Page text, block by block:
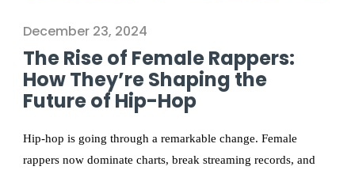
December 23, 2024
The Rise of Female Rappers:
How They’re Shaping the
Future of Hip-Hop
Hip-hop is going through a remarkable change. Female
rappers now dominate charts, break streaming records, and